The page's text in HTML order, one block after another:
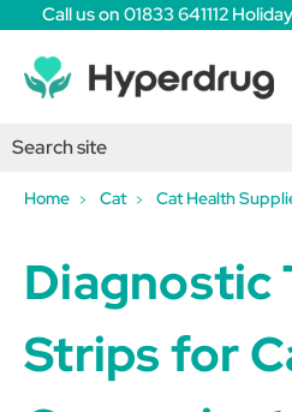
Call us on 01833 641112
Home Cat Cat Health
Diagnostic
Strips for